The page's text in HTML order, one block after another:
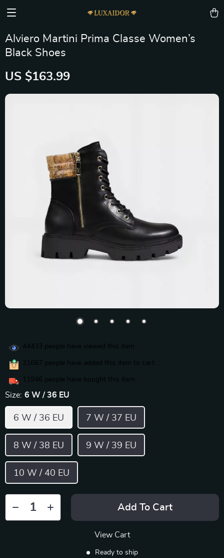
Alviero Martini Prima Classe Women’s
Black Shoes
US $163.99
44433 people have viewed this item
21667 people have added this item to cart
11946 people have bought this item
Size: 6 W / 36 EU
6 W / 36 EU 7 W / 37 EU
8 W / 38 EU 9 W / 39 EU
10 W / 40 EU
Add To Cart
View Cart
Ready to ship